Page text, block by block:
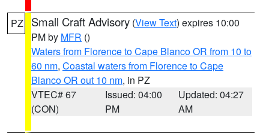
PZ Small Craft Advisory (View Text) expires 10:00
PM by MFR ()
Waters from Florence to Cape Blanco OR from 10 to
60 nm, Coastal waters from Florence to Cape
Blanco OR out 10 nm, in PZ
VTEC# 67
(CON)
Issued: 04:00
PM
Updated: 04:27
AM